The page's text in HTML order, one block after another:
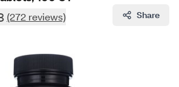
(272 reviews) Share